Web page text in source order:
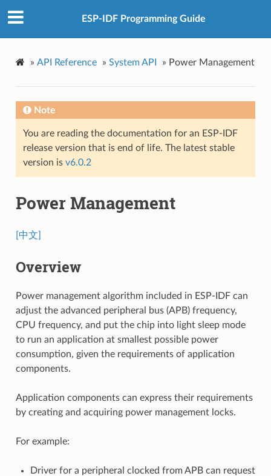
ESP-IDF Programming Guide
» API Reference » System API » Power Management
Note
You are reading the documentation for an ESP-IDF
release version that is end of life. The latest stable
version is v6.0.2
Power Management
[中文]
Overview
Power management algorithm included in ESP-IDF can
adjust the advanced peripheral bus (APB) frequency,
CPU frequency, and put the chip into light sleep mode
to run an application at smallest possible power
consumption, given the requirements of application
components.
Application components can express their requirements
by creating and acquiring power management locks.
For example:
Driver for a peripheral clocked from APB can request